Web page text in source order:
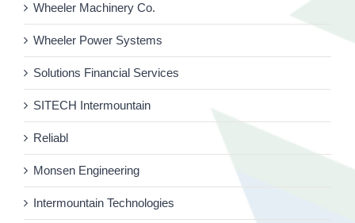
Wheeler Machinery Co.
Wheeler Power Systems
Solutions Financial Services
SITECH Intermountain
Reliabl
Monsen Engineering
Intermountain Technologies